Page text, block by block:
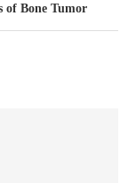
of Bone Tumor